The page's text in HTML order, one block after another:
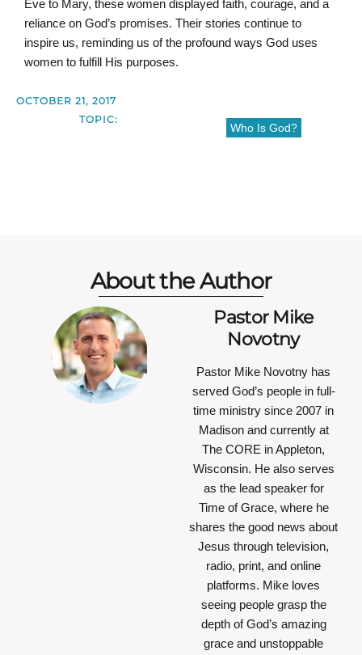
Eve to Mary, these women displayed faith, courage, and a
reliance on God’s promises. Their stories continue to
inspire us, reminding us of the profound ways God uses
women to fulfill His purposes.
OCTOBER 21, 2017
TOPIC:
Who Is God?
About the Author
Pastor Mike
Novotny
Pastor Mike Novotny has
served God’s people in full-
time ministry since 2007 in
Madison and currently at
The CORE in Appleton,
Wisconsin. He also serves
as the lead speaker for
Time of Grace, where he
shares the good news about
Jesus through television,
radio, print, and online
platforms. Mike loves
seeing people grasp the
depth of God’s amazing
grace and unstoppable